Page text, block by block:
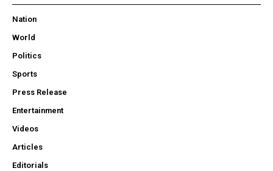
Nation
World
Politics
Sports
Press Release
Entertainment
Videos
Articles
Editorials